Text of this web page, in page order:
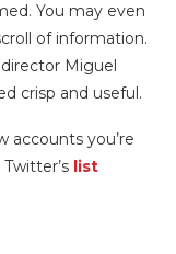
You may even
of information.
Miguel
crisp and useful.
accounts you’re
list